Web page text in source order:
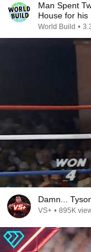
Man Spent
House for
World Build •
Damn...
VS+ • 895K